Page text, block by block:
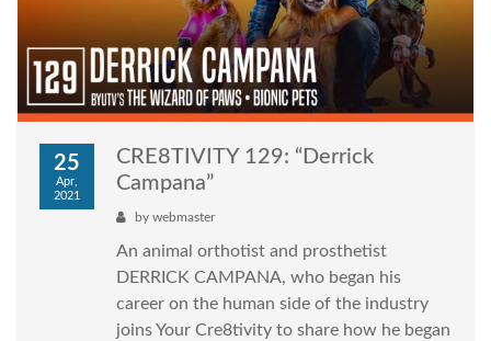
25
Apr,
2021
CRE8TIVITY 129: “Derrick
Campana”
by webmaster
An animal orthotist and prosthetist
DERRICK CAMPANA, who began his
career on the human side of the industry
joins Your Cre8tivity to share how he began